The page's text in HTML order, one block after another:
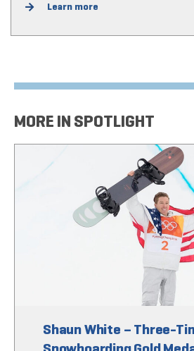
Learn more
MORE IN SPOTLIGHT
Shaun White – Three-